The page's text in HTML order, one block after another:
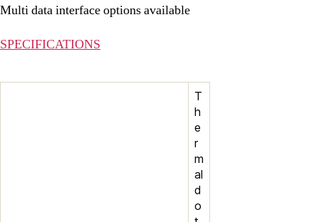
Multi data interface options available
SPECIFICATIONS
T
h
e
r
m
al
d
o